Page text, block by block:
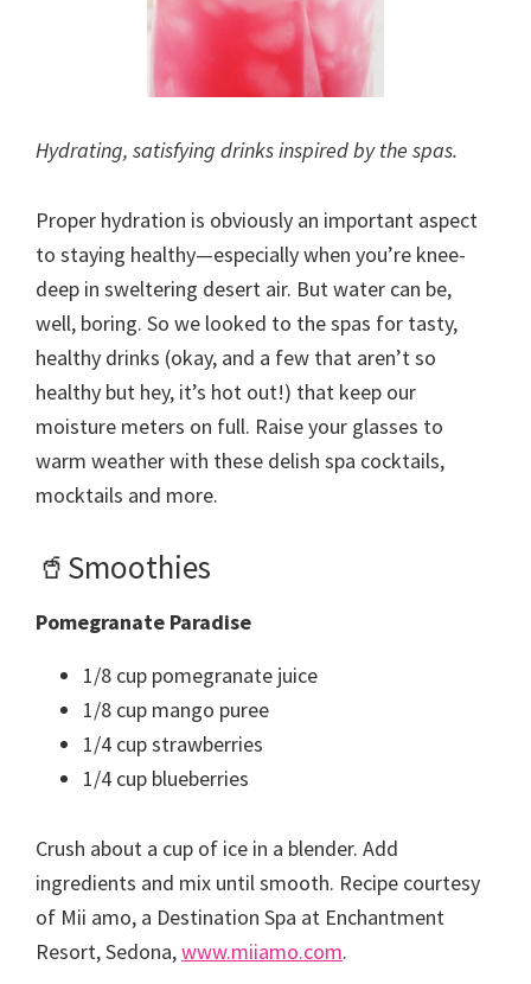
Hydrating, satisfying drinks inspired by the spas.
Proper hydration is obviously an important aspect
to staying healthy—especially when you’re knee-
deep in sweltering desert air. But water can be,
well, boring. So we looked to the spas for tasty,
healthy drinks (okay, and a few that aren’t so
healthy but hey, it’s hot out!) that keep our
moisture meters on full. Raise your glasses to
warm weather with these delish spa cocktails,
mocktails and more.
🥤Smoothies
Pomegranate Paradise
1/8 cup pomegranate juice
1/8 cup mango puree
1/4 cup strawberries
1/4 cup blueberries
Crush about a cup of ice in a blender. Add
ingredients and mix until smooth. Recipe courtesy
of Mii amo, a Destination Spa at Enchantment
Resort, Sedona,www.miiamo.com.